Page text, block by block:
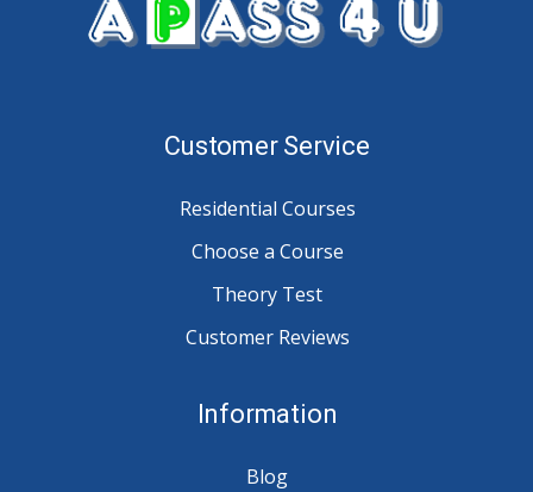
Customer Service
Residential Courses
Choose a Course
Theory Test
Customer Reviews
Information
Blog